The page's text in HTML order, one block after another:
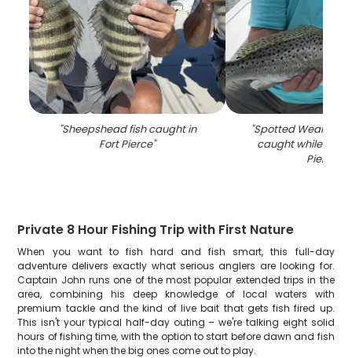
"Sheepshead fish caught in
Fort Pierce"
"Spotted Weakfish,
caught while
Pierce
Private 8 Hour Fishing Trip with First Nature
When you want to fish hard and fish smart, this full-day
adventure delivers exactly what serious anglers are looking for.
Captain John runs one of the most popular extended trips in the
area, combining his deep knowledge of local waters with
premium tackle and the kind of live bait that gets fish fired up.
This isn't your typical half-day outing – we're talking eight solid
hours of fishing time, with the option to start before dawn and fish
into the night when the big ones come out to play.